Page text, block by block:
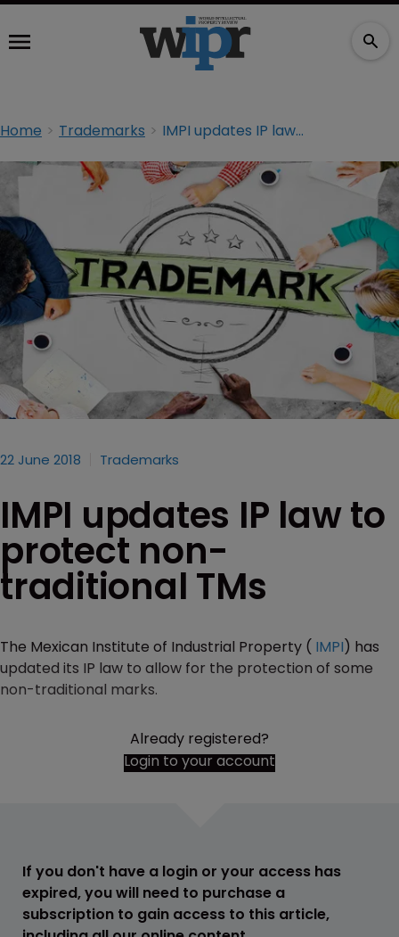
Home Trademarks IMPI updates IP law to protect non-traditional TMs
22 June 2018 Trademarks
IMPI updates IP law to
protect non-
traditional TMs
The Mexican Institute of Industrial Property ( IMPI) has
updated its IP law to allow for the protection of some
non-traditional marks.
Already registered?
Login to your account
If you don't have a login or your access has
expired, you will need to purchase a
subscription to gain access to this article,